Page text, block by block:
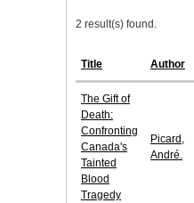
2 result(s) found.
Title Author
The Gift of
Death:
Confronting
Canada's
Tainted
Blood
Tragedy
Picard,
André.